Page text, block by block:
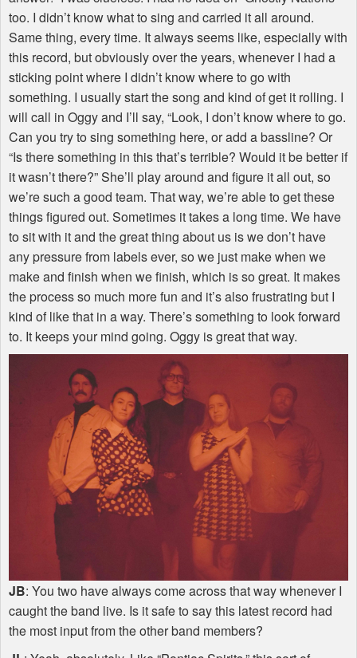
too. I didn’t know what to sing and carried it all around.
Same thing, every time. It always seems like, especially with
this record, but obviously over the years, whenever I had a
sticking point where I didn’t know where to go with
something. I usually start the song and kind of get it rolling. I
will call in Oggy and I’ll say, “Look, I don’t know where to go.
Can you try to sing something here, or add a bassline? Or
“Is there something in this that’s terrible? Would it be better if
it wasn’t there?” She’ll play around and figure it all out, so
we’re such a good team. That way, we’re able to get these
things figured out. Sometimes it takes a long time. We have
to sit with it and the great thing about us is we don’t have
any pressure from labels ever, so we just make when we
make and finish when we finish, which is so great. It makes
the process so much more fun and it’s also frustrating but I
kind of like that in a way. There’s something to look forward
to. It keeps your mind going. Oggy is great that way.
JB: You two have always come across that way whenever I
caught the band live. Is it safe to say this latest record had
the most input from the other band members?